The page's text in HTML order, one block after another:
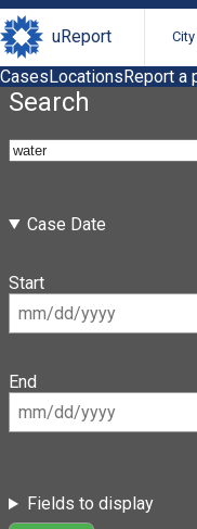
uReport
CasesLocationsReport a
Search
Case Date
Start
End
Fields to display